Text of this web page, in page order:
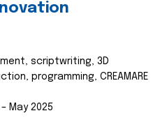
scriptwriting, 3D
programming, CREAMARE
May 2025